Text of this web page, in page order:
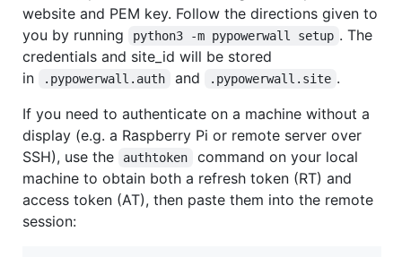
website and PEM key. Follow the directions given to
you by running
python3 -m pypowerwall setup . The
credentials and site_id will be stored
in
.pypowerwall.auth and .pypowerwall.site .
If you need to authenticate on a machine without a
display (e.g. a Raspberry Pi or remote server over
SSH), use the
authtoken
command on your local
machine to obtain both a refresh token (RT) and
access token (AT), then paste them into the remote
session: